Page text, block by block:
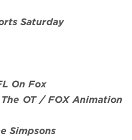
Saturday
On Fox
The OT / FOX Animation
Simpsons